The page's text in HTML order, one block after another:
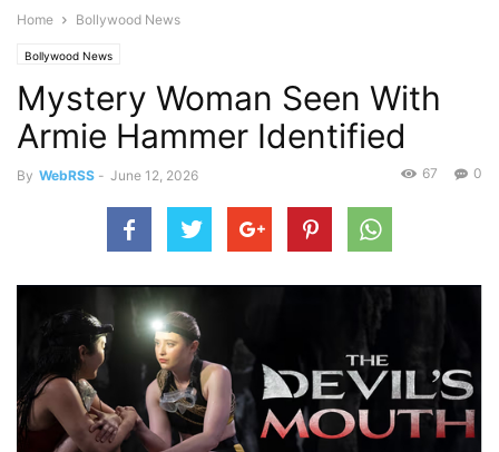
Home Bollywood News
Bollywood News
Mystery Woman Seen With
Armie Hammer Identified
By WebRSS - June 12, 2026 0
67